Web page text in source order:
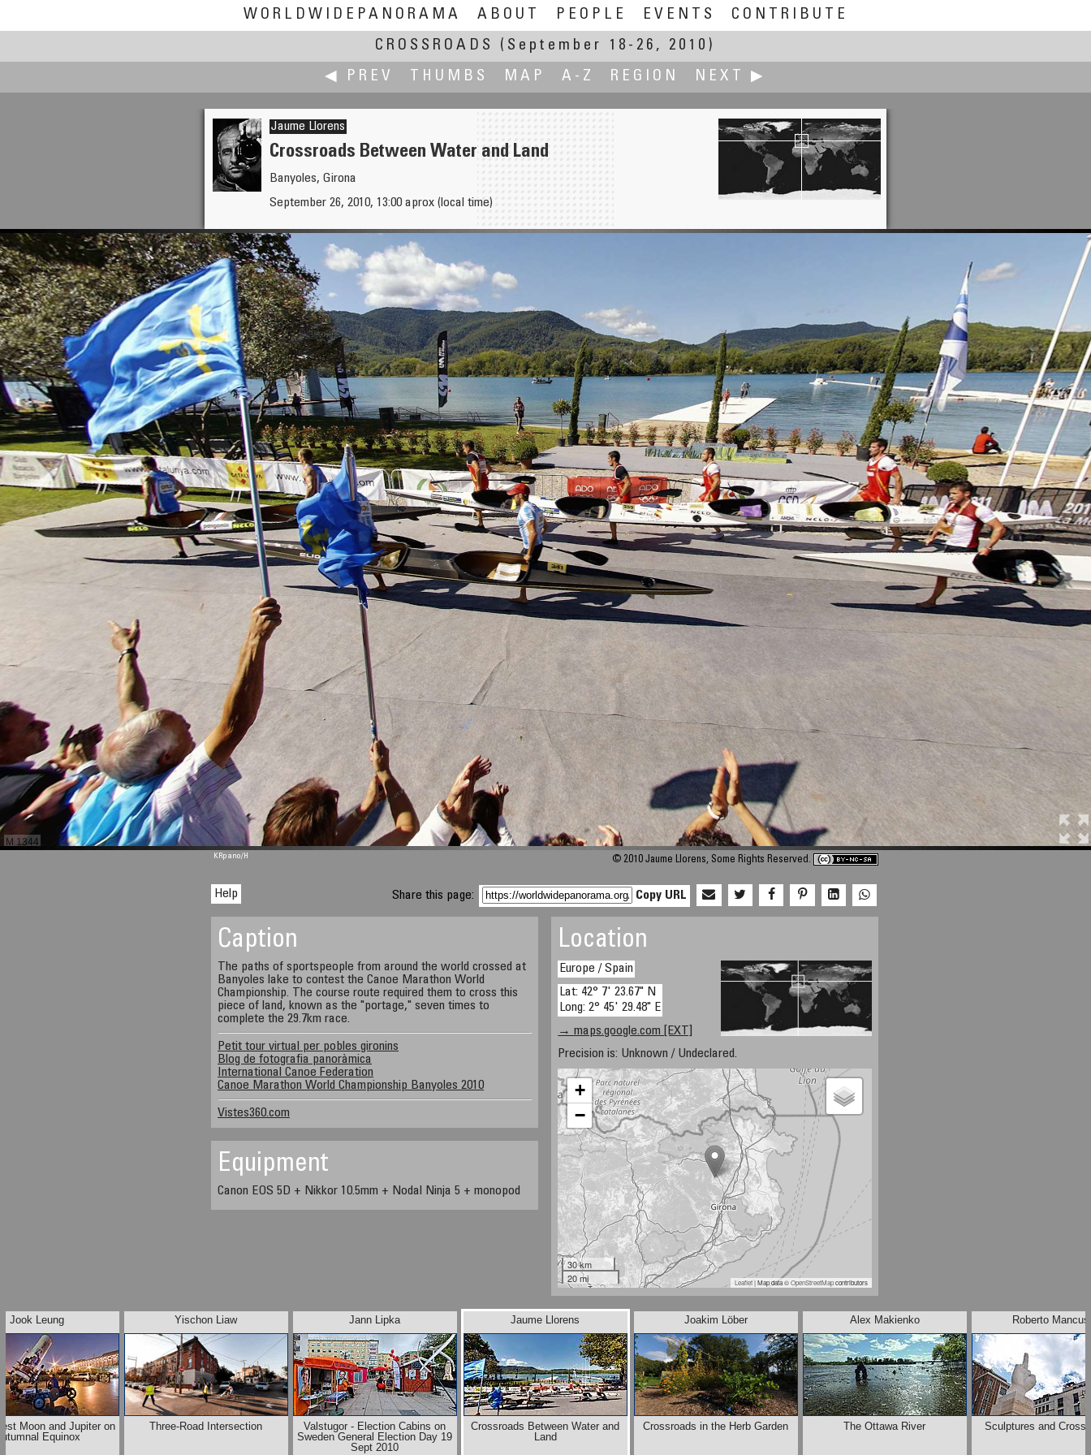
WORLDWIDEPANORAMA ABOUT PEOPLE EVENTS
CONTRIBUTE
CROSSROADS
(September 18-26, 2010)
◀ PREV
THUMBS MAP A-Z REGION NEXT ▶
Jann Lipka
Joakim Löber
Jaume Llorens
Crossroads Between Water and Land
Banyoles, Girona
September 26, 2010, 13:00 aprox (local time)
M 1344
KRpano/H © 2010 Jaume Llorens, Some Rights Reserved.
Help Share this page: Copy URL
Caption
The paths of sportspeople from around the world crossed at
Banyoles lake to contest the Canoe Marathon World
Championship. The course route required them to cross this
piece of land, known as the "portage," seven times to
complete the 29.7km race.
Petit tour virtual per pobles gironins
Blog de fotografia panoràmica
International Canoe Federation
Canoe Marathon World Championship Banyoles 2010
Vistes360.com
Location
Europe / Spain
Lat: 42° 7' 23.67" N
Long: 2° 45' 29.48" E
→ maps.google.com [EXT]
Precision is: Unknown / Undeclared.
+
−
30 km
20 mi
Leaflet| Map data ©OpenStreetMapcontributors
Equipment
Canon EOS 5D + Nikkor 10.5mm + Nodal Ninja 5 + monopod
Jook Leung
Moon and Jupiter on
Equinox
Yischon Liaw
Three-Road Intersection
Jann Lipka
Valstugor - Election Cabins on
Sweden General Election Day 19
Sept 2010
Joakim Löber
Crossroads in the Herb Garden
Alex Makienko
The Ottawa River
Roberto
Sculptures and
Jaume Llorens
Crossroads Between Water and
Land